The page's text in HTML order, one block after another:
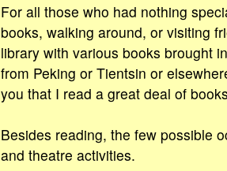
For all those who had nothing
books, walking around, or visiting
library with various books brought
from Peking or Tientsin or
you that I read a great deal of
Besides reading, the few possible
and theatre activities.